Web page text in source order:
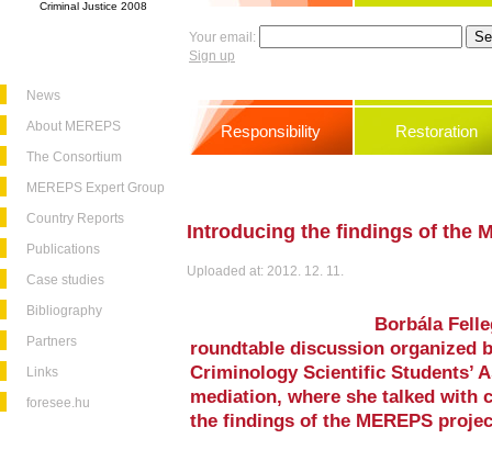
Criminal Justice 2008
News
About MEREPS
The Consortium
MEREPS Expert Group
Country Reports
Publications
Case studies
Bibliography
Partners
Links
foresee.hu
Your email:
Sign up
Responsibility Restoration
Introducing the findings of the
Uploaded at: 2012. 12. 11.
Borbála
roundtable discussion organized
Criminology Scientific Students’
mediation, where she talked with
the findings of the MEREPS